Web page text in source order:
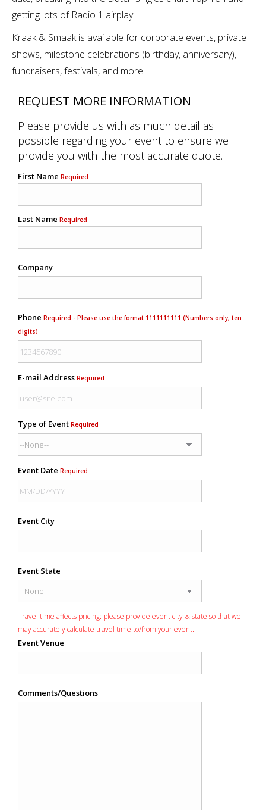
getting lots of Radio 1 airplay.
Kraak & Smaak is available for corporate events, private
shows, milestone celebrations (birthday, anniversary),
fundraisers, festivals, and more.
REQUEST MORE INFORMATION
Please provide us with as much detail as
possible regarding your event to ensure we
provide you with the most accurate quote.
First Name Required
Last Name Required
Company
Phone Required - Please use the format 1111111111 (Numbers only, ten
digits)
E-mail Address Required
Type of Event Required
Event Date Required
Event City
Event State
Travel time affects pricing: please provide event city & state so that we
may accurately calculate travel time to/from your event.
Event Venue
Comments/Questions